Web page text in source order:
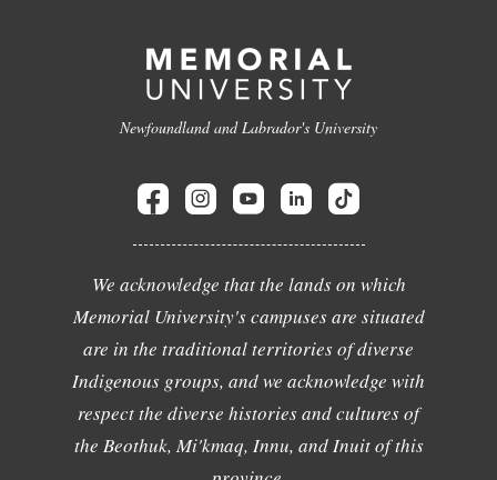
Newfoundland and Labrador's University
We acknowledge that the lands on which
Memorial University's campuses are situated
are in the traditional territories of diverse
Indigenous groups, and we acknowledge with
respect the diverse histories and cultures of
the Beothuk, Mi'kmaq, Innu, and Inuit of this